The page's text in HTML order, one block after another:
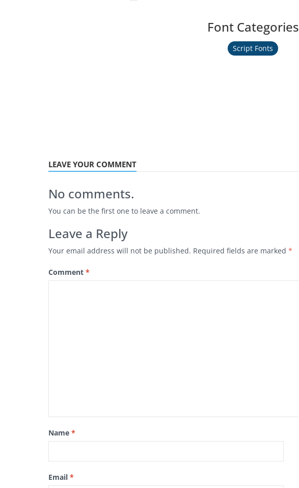
Font Categories
Script Fonts
LEAVE YOUR COMMENT
No comments.
You can be the first one to leave a comment.
Leave a Reply
Your email address will not be published. Required fields are marked *
Comment *
Name *
Email *